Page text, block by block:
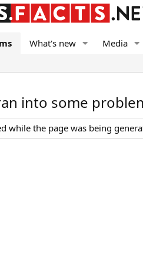
What's new Media
into some
while the page was being